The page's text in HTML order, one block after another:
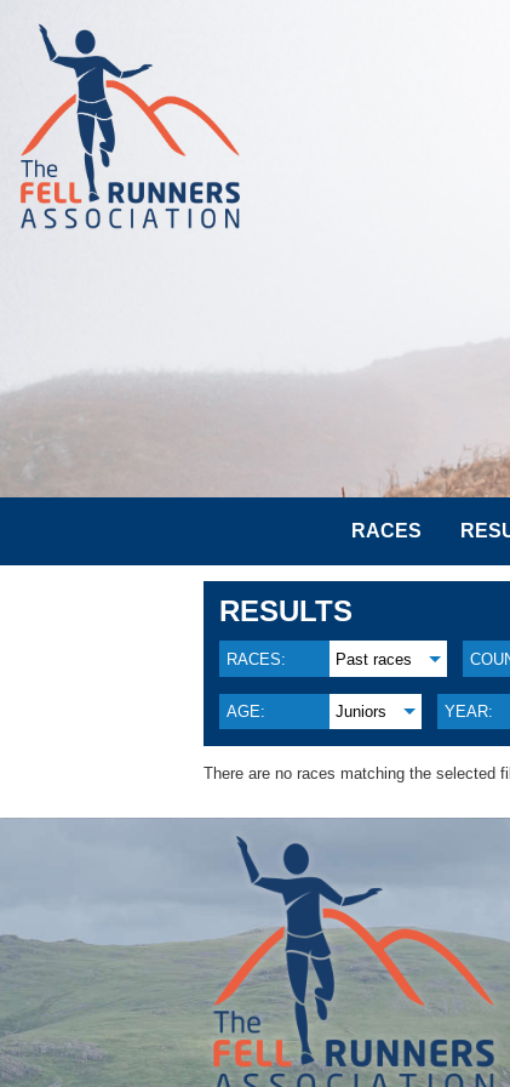
RACES
RESULTS
RACES: Past races
AGE: Juniors YEAR:
There are no races matching the selected